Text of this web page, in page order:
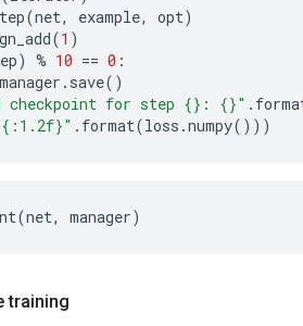
(net, example, opt)
(1 )
) % 10 == 0 :
manager . save()
checkpoint for step {}: {}" .
. format(loss .numpy()))
training